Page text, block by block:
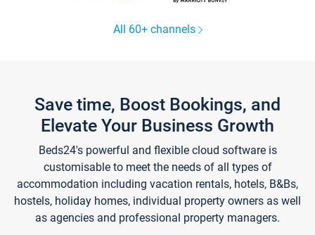
All 60+ channels
Save time, Boost Bookings, and
Elevate Your Business Growth
Beds24's powerful and flexible cloud software is
customisable to meet the needs of all types of
accommodation including vacation rentals, hotels, B&Bs,
hostels, holiday homes, individual property owners as well
as agencies and professional property managers.